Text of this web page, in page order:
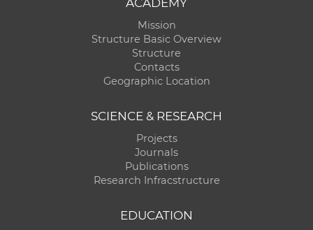
Mission
Structure Basic Overview
Structure
Contacts
Geographic Location
SCIENCE & RESEARCH
Projects
Journals
Publications
Research Infracstructure
EDUCATION